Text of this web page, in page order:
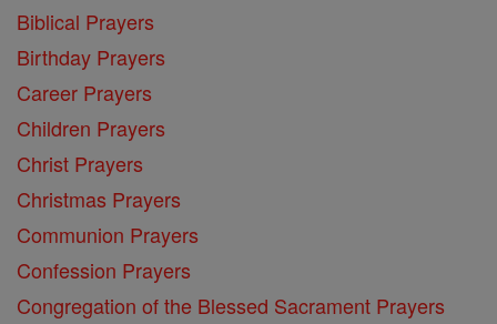
Biblical Prayers
Birthday Prayers
Career Prayers
Children Prayers
Christ Prayers
Christmas Prayers
Communion Prayers
Confession Prayers
Congregation of the Blessed Sacrament Prayers